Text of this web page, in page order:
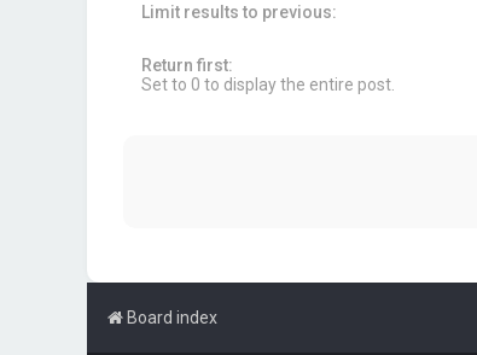
Limit results to previous:
Return first:
Set to 0 to display the entire post.
Board index